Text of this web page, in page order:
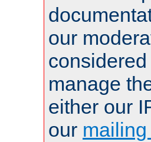
our
manage
either our
our